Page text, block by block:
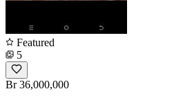
Featured
5
Br 36,000,000